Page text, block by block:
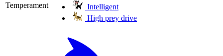
Temperament
Intelligent
High prey drive